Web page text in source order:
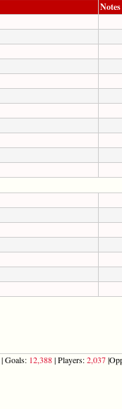
Notes
| Goals: 12,388| Players:2,037